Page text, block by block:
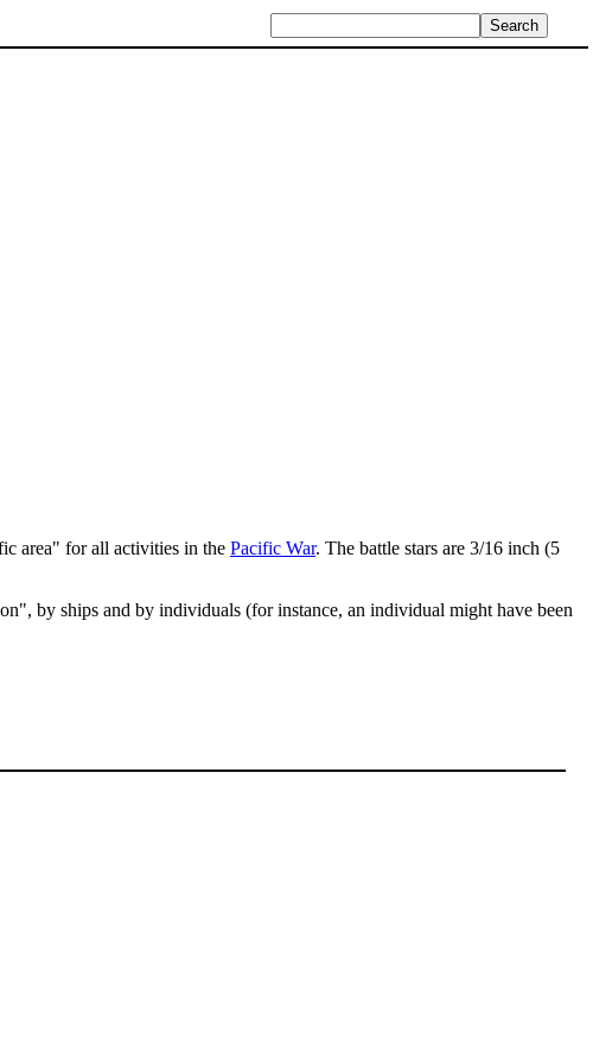
area" for all activities in the Pacific War. The battle stars are 3/16 inch (5
by ships and by individuals (for instance, an individual might have been